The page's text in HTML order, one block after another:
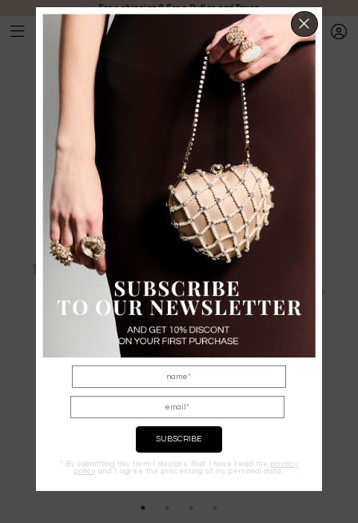
Free shipping & Free Duties and Taxes
* By submitting this form I declare that I have read the privacy
policy and I agree the processing of my personal data.